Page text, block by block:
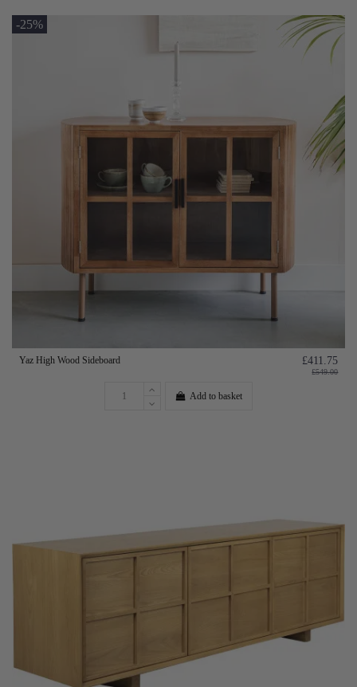
-25%
Yaz High Wood Sideboard £411.75
£549.00
Add to basket